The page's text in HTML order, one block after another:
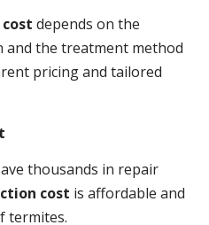
depends on the
the treatment method
pricing and tailored
thousands in repair
cost is affordable and
termites.